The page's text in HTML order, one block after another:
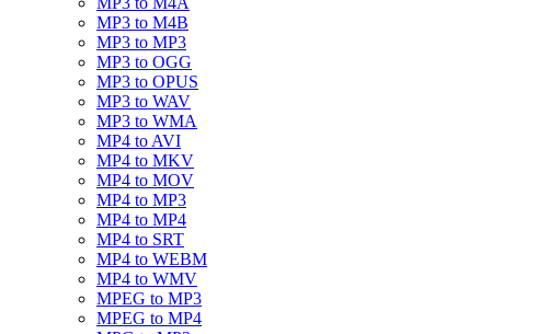
MP3 to M4B
MP3 to MP3
MP3 to OGG
MP3 to OPUS
MP3 to WAV
MP3 to WMA
MP4 to AVI
MP4 to MKV
MP4 to MOV
MP4 to MP3
MP4 to MP4
MP4 to SRT
MP4 to WEBM
MP4 to WMV
MPEG to MP3
MPEG to MP4